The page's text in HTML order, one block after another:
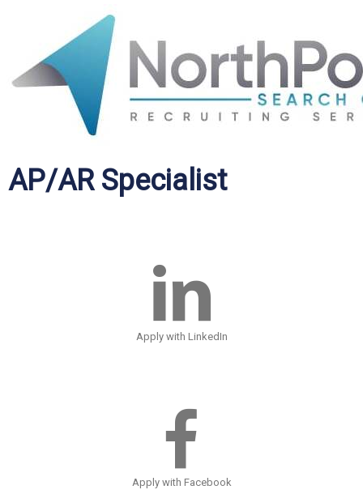
AP/AR Specialist
Apply with LinkedIn
Apply with Facebook